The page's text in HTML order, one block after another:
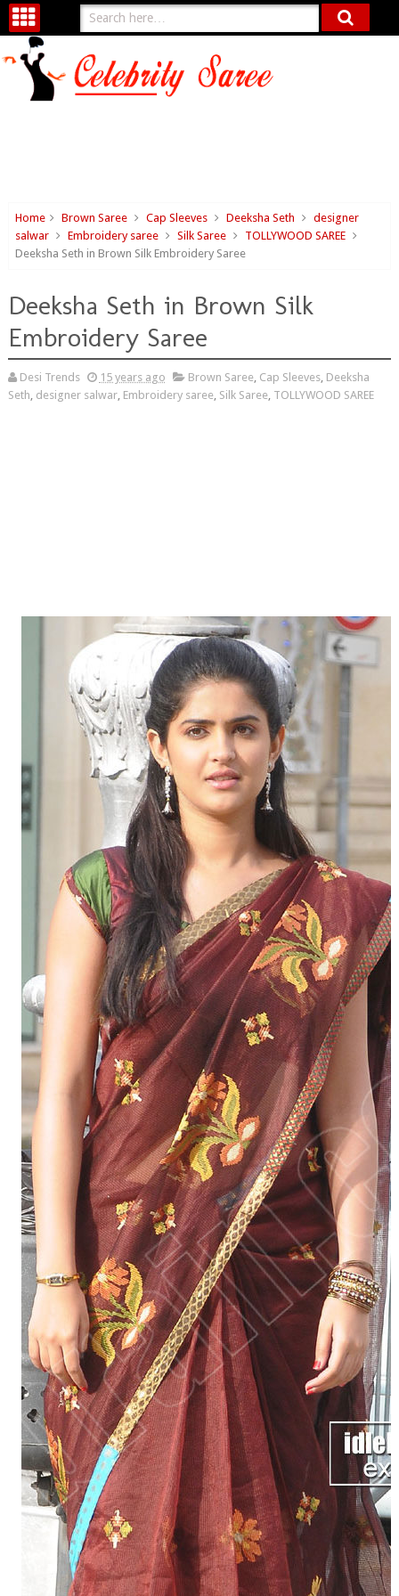
Home Brown Saree Cap Sleeves Deeksha Seth
designer
salwar
Embroidery saree Silk Saree
TOLLYWOOD SAREE
Deeksha Seth in Brown Silk Embroidery Saree
Deeksha Seth in Brown Silk
Embroidery Saree
Desi Trends 15 years ago Brown Saree, Cap Sleeves, Deeksha
Seth, designer salwar, Embroidery saree, Silk Saree, TOLLYWOOD SAREE